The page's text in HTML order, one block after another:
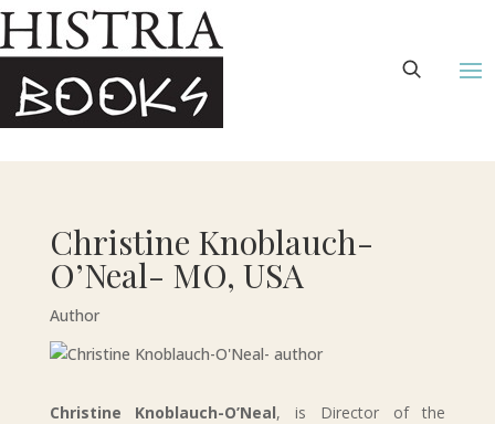
Christine Knoblauch-
O’Neal- MO, USA
Author
Christine Knoblauch-O’Neal, is Director of the